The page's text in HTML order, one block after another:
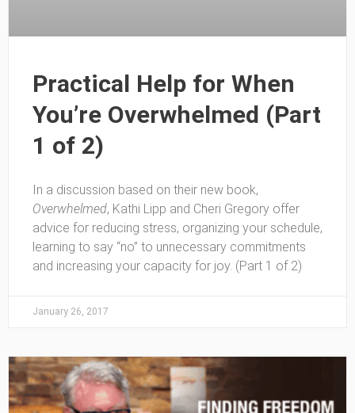
Practical Help for When
You’re Overwhelmed (Part
1 of 2)
In a discussion based on their new book,
Overwhelmed, Kathi Lipp and Cheri Gregory offer
advice for reducing stress, organizing your schedule,
learning to say “no” to unnecessary commitments
and increasing your capacity for joy. (Part 1 of 2)
January 26, 2017